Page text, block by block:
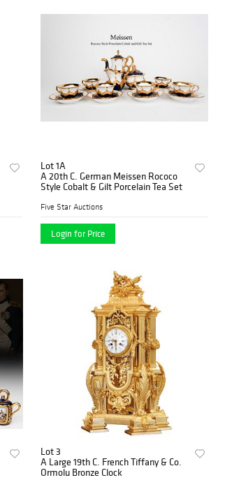
Lot 1A
A 20th C. German Meissen Rococo
Style Cobalt & Gilt Porcelain Tea Set
Five Star Auctions
Login for Price
Lot 3
A Large 19th C. French Tiffany & Co.
Ormolu Bronze Clock